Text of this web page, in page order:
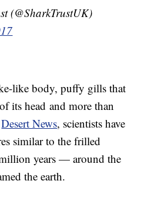
(@SharkTrustUK)
like body, puffy gills that
its head and more than
Desert News, scientists have
similar to the frilled
years — around the
the earth.